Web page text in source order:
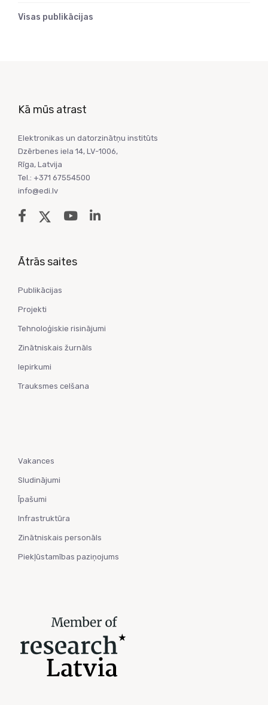
Visas publikācijas
Kā mūs atrast
Elektronikas un datorzinātņu institūts
Dzērbenes iela 14, LV-1006,
Rīga, Latvija
Tel.: +371 67554500
info@edi.lv
Ātrās saites
Publikācijas
Projekti
Tehnoloģiskie risinājumi
Zinātniskais žurnāls
Iepirkumi
Trauksmes celšana
Vakances
Sludinājumi
Īpašumi
Infrastruktūra
Zinātniskais personāls
Piekļūstamības paziņojums